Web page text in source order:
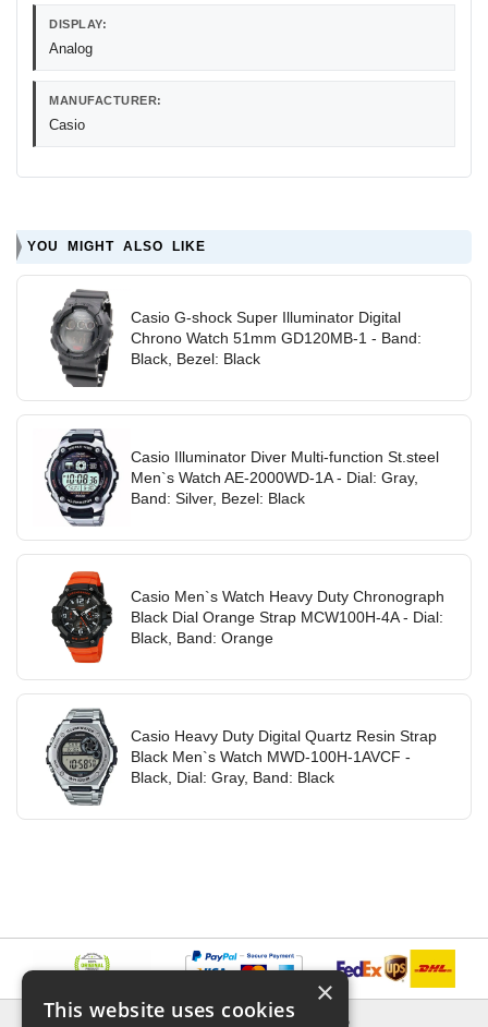
DISPLAY:
Analog
MANUFACTURER:
Casio
YOU MIGHT ALSO LIKE
Casio G-shock Super Illuminator Digital
Chrono Watch 51mm GD120MB-1 - Band:
Black, Bezel: Black
Casio Illuminator Diver Multi-function St.steel
Men`s Watch AE-2000WD-1A - Dial: Gray,
Band: Silver, Bezel: Black
Casio Men`s Watch Heavy Duty Chronograph
Black Dial Orange Strap MCW100H-4A - Dial:
Black, Band: Orange
Casio Heavy Duty Digital Quartz Resin Strap
Black Men`s Watch MWD-100H-1AVCF -
Black, Dial: Gray, Band: Black
×
This website uses cookies